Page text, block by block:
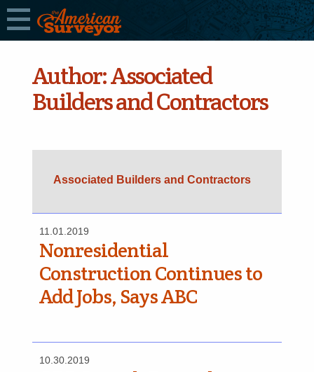
Author:Associated
Builders and Contractors
Associated Builders and Contractors
11.01.2019
Nonresidential
Construction Continues to
Add Jobs, Says ABC
10.30.2019